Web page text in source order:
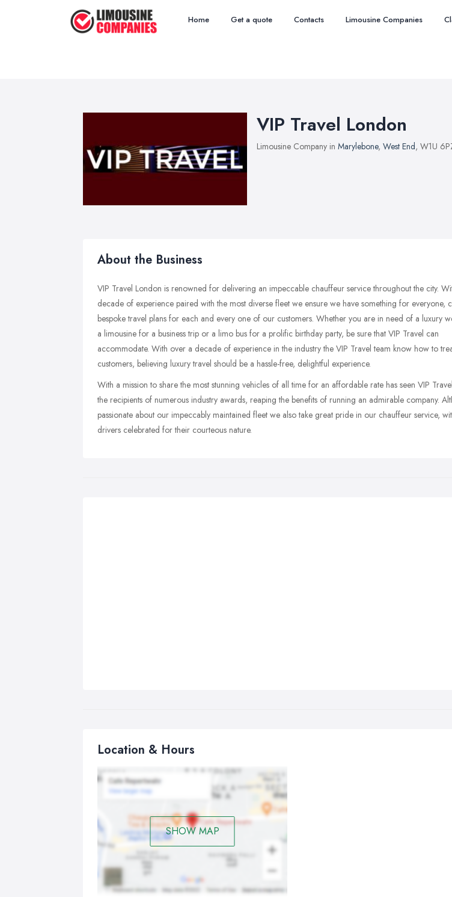
Home Get a quote Contacts Limousine Companies
VIP Travel London
Limousine Company in Marylebone, West End, W1U
About the Business
VIP Travel London is renowned for delivering an impeccable chauffeur service throughout the city.
decade of experience paired with the most diverse fleet we ensure we have something for everyone,
bespoke travel plans for each and every one of our customers. Whether you are in need of a luxury
a limousine for a business trip or a limo bus for a prolific birthday party, be sure that VIP Travel can
accommodate. With over a decade of experience in the industry the VIP Travel team know how to
customers, believing luxury travel should be a hassle-free, delightful experience.
With a mission to share the most stunning vehicles of all time for an affordable rate has seen VIP
the recipients of numerous industry awards, reaping the benefits of running an admirable company.
passionate about our impeccably maintained fleet we also take great pride in our chauffeur service,
drivers celebrated for their courteous nature.
Location & Hours
SHOW MAP